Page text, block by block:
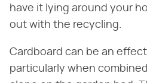
have it lying around your
out with the recycling.
Cardboard can be an
particularly when